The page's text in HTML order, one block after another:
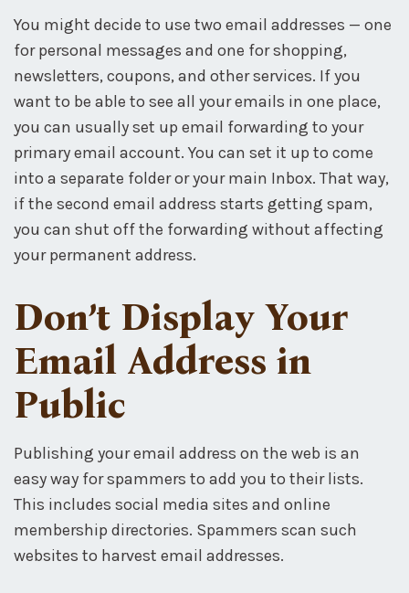
You might decide to use two email addresses — one
for personal messages and one for shopping,
newsletters, coupons, and other services. If you
want to be able to see all your emails in one place,
you can usually set up email forwarding to your
primary email account. You can set it up to come
into a separate folder or your main Inbox. That way,
if the second email address starts getting spam,
you can shut off the forwarding without affecting
your permanent address.
Don’t Display Your
Email Address in
Public
Publishing your email address on the web is an
easy way for spammers to add you to their lists.
This includes social media sites and online
membership directories. Spammers scan such
websites to harvest email addresses.